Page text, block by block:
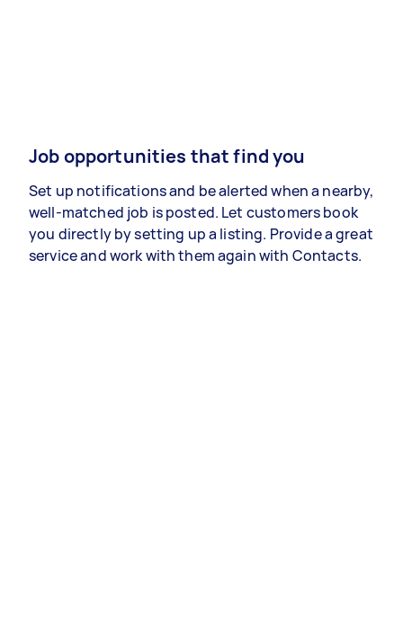
Job opportunities that find you
Set up notifications and be alerted when a nearby,
well-matched job is posted. Let customers book
you directly by setting up a listing. Provide a great
service and work with them again with Contacts.